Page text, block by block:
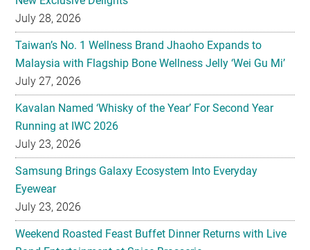
Malaysia with Flagship Bone Wellness Jelly ‘Wei Gu Mi’
July 27, 2026
Kavalan Named ‘Whisky of the Year’ For Second Year
Running at IWC 2026
July 23, 2026
Samsung Brings Galaxy Ecosystem Into Everyday
Eyewear
July 23, 2026
Weekend Roasted Feast Buffet Dinner Returns with Live
Band Entertainment at Spice Brasserie
July 23, 2026
They hold hands! Meet CHAGEE’s Bes-Tea Brew Crew